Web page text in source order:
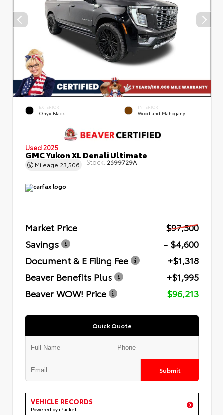
EXTERIOR
Onyx Black
INTERIOR
Woodland Mahogany
Used 2025
GMC Yukon XL Denali Ultimate
Mileage 23,506 Stock: 2699729A
Market Price
$97,500
Savings
- $4,600
Document & E Filing Fee
+$1,318
Beaver Benefits Plus
+$1,995
Beaver WOW! Price
$96,213
Quick Quote
Submit
VEHICLE RECORDS
Powered by iPacket